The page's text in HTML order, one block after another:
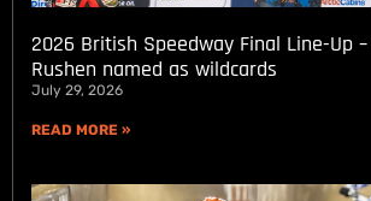
2026 British Speedway Final Line-Up
Rushen named as wildcards
July 29, 2026
READ MORE »